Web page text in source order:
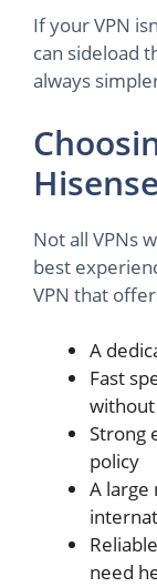
If your VPN
can sideload
always
Not all VPNs
best
VPN that
A
Fast
Strong
policy
A large
need